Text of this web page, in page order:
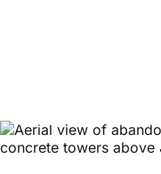
Muroto, Kochi Prefecture